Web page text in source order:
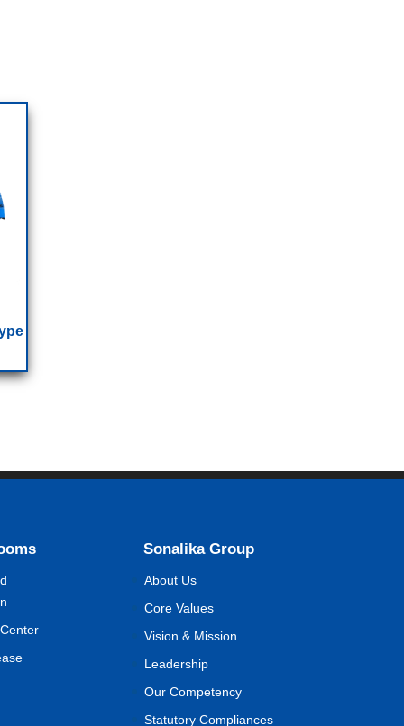
Sonalika Group
About Us
Core Values
Vision & Mission
Leadership
Our Competency
Statutory Compliances